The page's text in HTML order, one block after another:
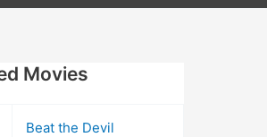
Movies
Beat the Devil